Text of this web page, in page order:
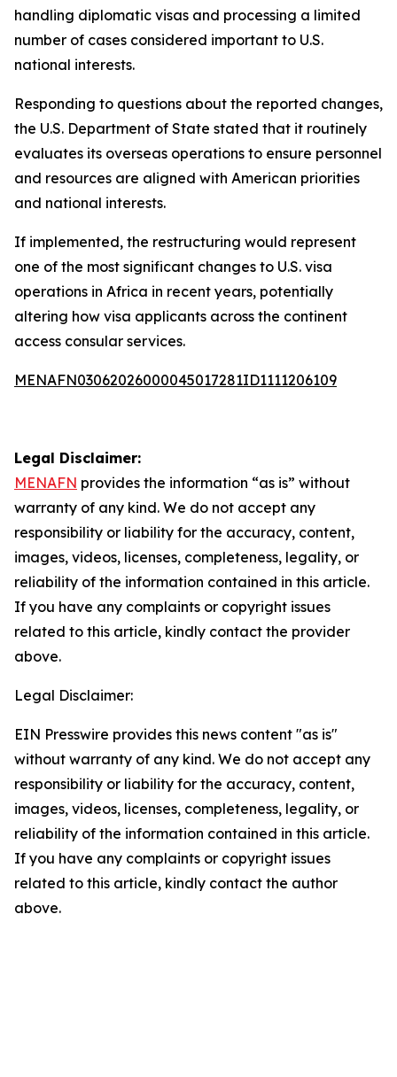
handling diplomatic visas and processing a limited
number of cases considered important to U.S.
national interests.
Responding to questions about the reported changes,
the U.S. Department of State stated that it routinely
evaluates its overseas operations to ensure personnel
and resources are aligned with American priorities
and national interests.
If implemented, the restructuring would represent
one of the most significant changes to U.S. visa
operations in Africa in recent years, potentially
altering how visa applicants across the continent
access consular services.
MENAFN03062026000045017281ID1111206109
Legal Disclaimer:
MENAFN provides the information “as is” without
warranty of any kind. We do not accept any
responsibility or liability for the accuracy, content,
images, videos, licenses, completeness, legality, or
reliability of the information contained in this article.
If you have any complaints or copyright issues
related to this article, kindly contact the provider
above.
Legal Disclaimer:
EIN Presswire provides this news content "as is"
without warranty of any kind. We do not accept any
responsibility or liability for the accuracy, content,
images, videos, licenses, completeness, legality, or
reliability of the information contained in this article.
If you have any complaints or copyright issues
related to this article, kindly contact the author
above.